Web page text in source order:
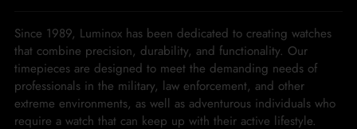
Since 1989, Luminox has been dedicated to creating watches
that combine precision, durability, and functionality. Our
timepieces are designed to meet the demanding needs of
professionals in the military, law enforcement, and other
extreme environments, as well as adventurous individuals who
require a watch that can keep up with their active lifestyle.